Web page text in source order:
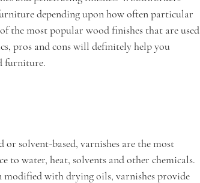
depending upon how often particular
the most popular wood finishes that are used
pros and cons will definitely help you
furniture.
solvent-based, varnishes are the most
to water, heat, solvents and other chemicals.
modified with drying oils, varnishes provide